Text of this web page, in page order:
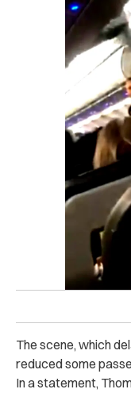
The scene, which
reduced some
In a statement,